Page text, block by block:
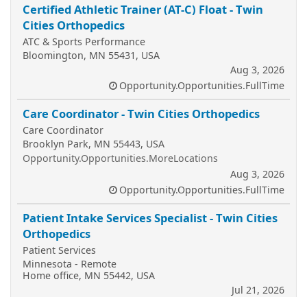
Certified Athletic Trainer (AT-C) Float - Twin
Cities Orthopedics
ATC & Sports Performance
Bloomington, MN 55431, USA
Aug 3, 2026
Opportunity.Opportunities.FullTime
Care Coordinator - Twin Cities Orthopedics
Care Coordinator
Brooklyn Park, MN 55443, USA
Opportunity.Opportunities.MoreLocations
Aug 3, 2026
Opportunity.Opportunities.FullTime
Patient Intake Services Specialist - Twin Cities
Orthopedics
Patient Services
Minnesota - Remote
Home office, MN 55442, USA
Jul 21, 2026